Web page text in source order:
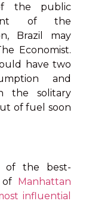
the public
of the
Brazil may
Economist.
have two
and
the solitary
of fuel soon
of the best-
Manhattan
influential